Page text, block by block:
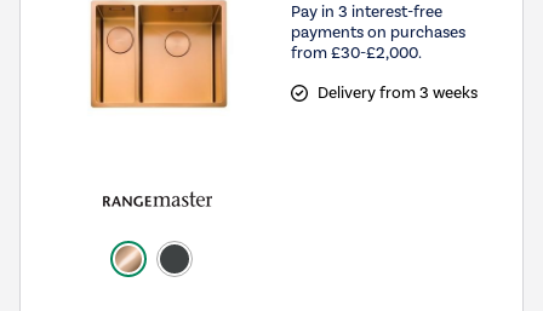
Pay in 3 interest-free
payments on purchases
from £30-£2,000.
Delivery from 3 weeks